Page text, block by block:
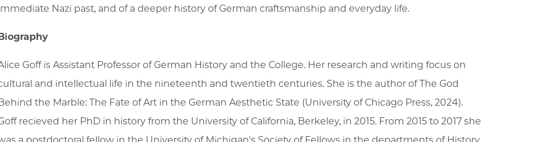
Nazi past, and of a deeper history of German craftsmanship and everyday life.
Goff is Assistant Professor of German History and the College. Her research and writing focus on
and intellectual life in the nineteenth and twentieth centuries. She is the author of The God
the Marble: The Fate of Art in the German Aesthetic State (University of Chicago Press, 2024).
recieved her PhD in history from the University of California, Berkeley, in 2015. From 2015 to 2017 she